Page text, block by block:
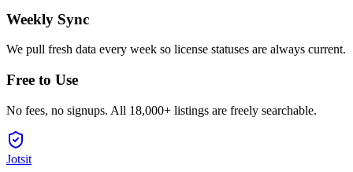
Weekly Sync
We pull fresh data every week so license statuses are always current.
Free to Use
No fees, no signups. All 18,000+ listings are freely searchable.
Jotsit